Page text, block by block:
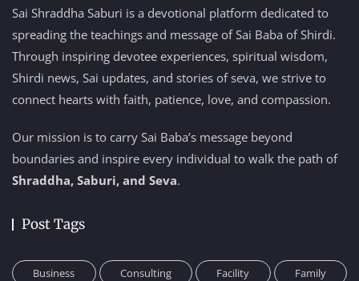
Sai Shraddha Saburi is a devotional platform dedicated to
spreading the teachings and message of Sai Baba of Shirdi.
Through inspiring devotee experiences, spiritual wisdom,
Shirdi news, Sai updates, and stories of seva, we strive to
connect hearts with faith, patience, love, and compassion.
Our mission is to carry Sai Baba’s message beyond
boundaries and inspire every individual to walk the path of
Shraddha, Saburi, and Seva.
Post Tags
Business Consulting Facility Family